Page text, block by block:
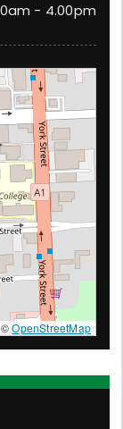
- 4.00pm
©OpenStreetMap